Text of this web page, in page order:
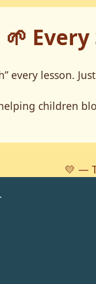
🌱
every lesson.
children
💛 —